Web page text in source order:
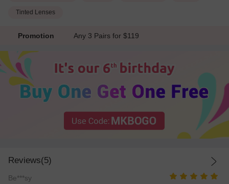
Tinted Lenses
Promotion Any 3 Pairs for $119
Reviews(5)
Be***sy